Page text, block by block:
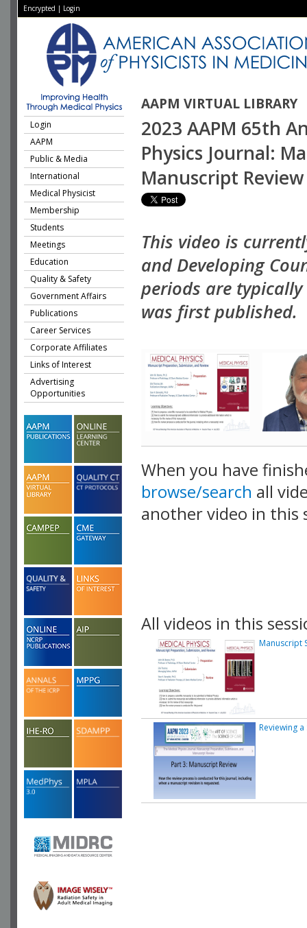
Encrypted | Login
AAPM VIRTUAL LIBRARY
Login
AAPM
Public & Media
International
Medical Physicist
Membership
Students
Meetings
Education
Quality & Safety
Government Affairs
Publications
Career Services
Corporate Affiliates
Links of Interest
Advertising
Opportunities
2023 AAPM 65th
Physics Journal:
Manuscript Review
This video is
and Developing
periods are
was first published.
When you have
browse/search all
another video in this
All videos in this
Manuscript
Reviewing